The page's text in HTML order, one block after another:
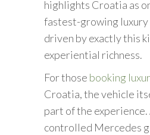
highlights Croatia as
fastest-growing
driven by exactly this
experiential richness.
For those booking
Croatia, the vehicle
part of the experience.
controlled Mercedes